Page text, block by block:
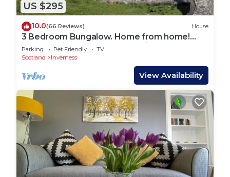
US $295
10.0(66 Reviews) House
3 Bedroom Bungalow. Home from home!
Close to city centre. Free parking!
Parking Pet Friendly
TV
Scotland
Inverness
View Availability